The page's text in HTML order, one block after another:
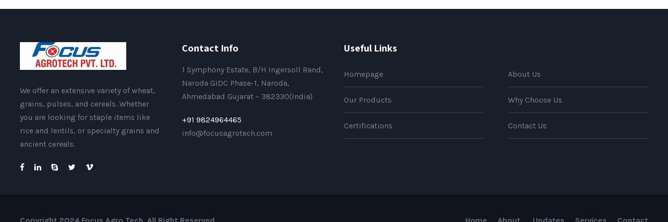
We offer an extensive variety of wheat,
grains, pulses, and cereals. Whether
you are looking for staple items like
rice and lentils, or specialty grains and
ancient cereals.
Contact Info
1 Symphony Estate, B/H Ingersoll Rand,
Naroda GIDC Phase-1, Naroda,
Ahmedabad Gujarat – 382330(India)
+91 9824964465
info@focusagrotech.com
Useful Links
Homepage About Us
Our Products Why Choose Us
Certifications Contact Us